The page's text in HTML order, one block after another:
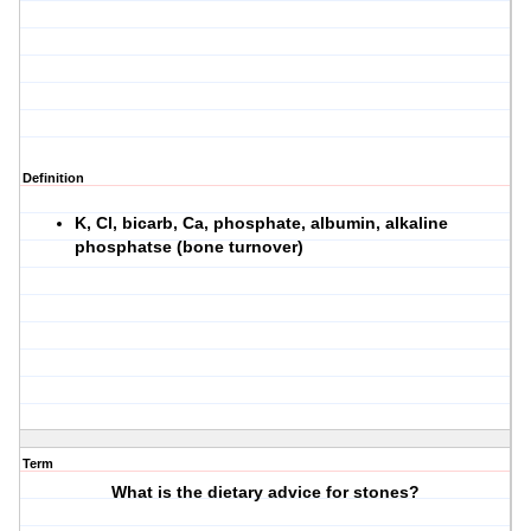
Definition
K, Cl, bicarb, Ca, phosphate, albumin, alkaline
phosphatse (bone turnover)
Term
What is the dietary advice for stones?